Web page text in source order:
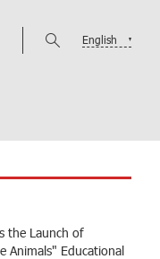
English
the Launch of
Animals" Educational